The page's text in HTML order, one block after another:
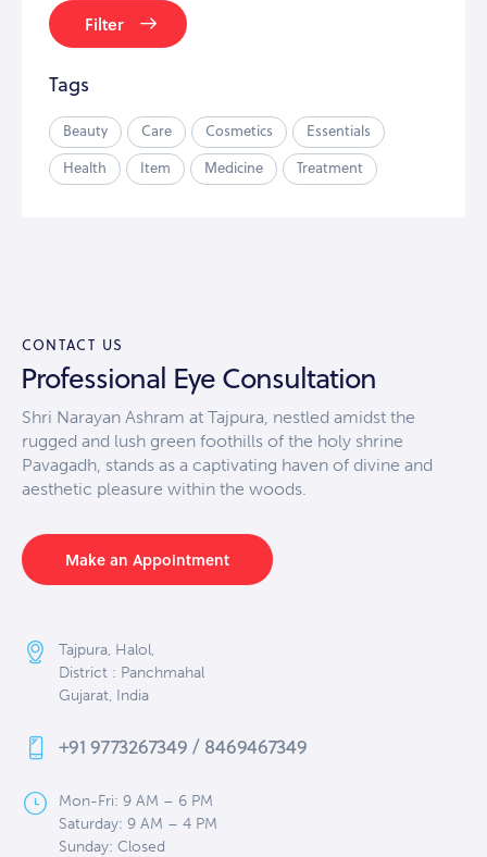
Filter
Tags
Beauty Care Cosmetics
Essentials
Health
Item Medicine Treatment
CONTACT US
Professional Eye Consultation
Shri Narayan Ashram at Tajpura, nestled amidst the
rugged and lush green foothills of the holy shrine
Pavagadh, stands as a captivating haven of divine and
aesthetic pleasure within the woods.
Make an Appointment
Tajpura, Halol,
District : Panchmahal
Gujarat, India
+91 9773267349 / 8469467349
Mon-Fri: 9 AM – 6 PM
Saturday: 9 AM – 4 PM
Sunday: Closed